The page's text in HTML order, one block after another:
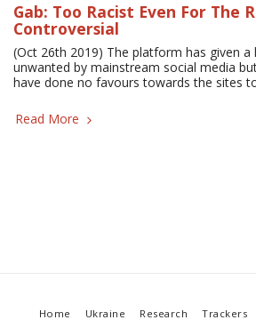
Gab: Too Racist Even For The
Controversial
(Oct 26th 2019) The platform has given
unwanted by mainstream social media
have done no favours towards the sites
Read More
Home Ukraine Research Trackers